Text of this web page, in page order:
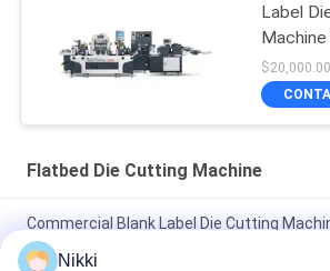
Label
Flatbed Die Cutting Machine
Commercial Blank Label Die Cutting
Performance
Nikki